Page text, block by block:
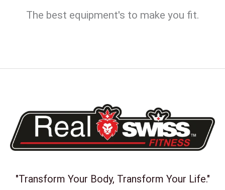
The best equipment's to make you fit.
"Transform Your Body, Transform Your Life."